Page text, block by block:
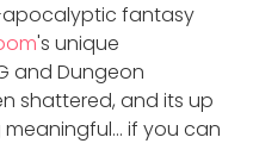
apocalyptic fantasy
's unique
and Dungeon
shattered, and its up
if you can